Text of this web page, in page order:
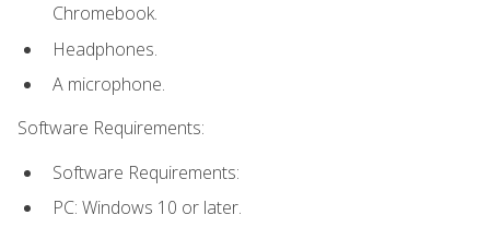
Chromebook.
Headphones.
A microphone.
Software Requirements:
Software Requirements:
PC: Windows 10 or later.